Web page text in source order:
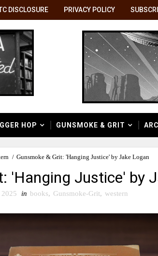
DISCLOSURE PRIVACY POLICY
HOP GUNSMOKE & GRIT
/ Gunsmoke & Grit: 'Hanging Justice' by Jake Logan
'Hanging Justice' by
in books, Gunsmoke-Grit, western